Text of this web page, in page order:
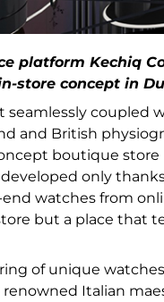
platform Kechiq
store concept in
seamlessly
and British
boutique store
only
watches from
but a place that
of unique
Italian